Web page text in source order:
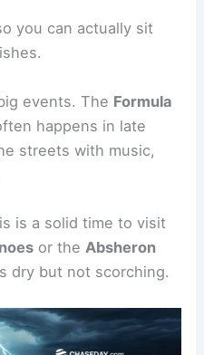
you can actually sit
events. The Formula
happens in late
streets with music,
is a solid time to visit
or the Absheron
dry but not scorching.